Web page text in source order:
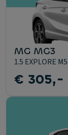
MG MG3
1.5 EXPLORE M5
€ 305,-